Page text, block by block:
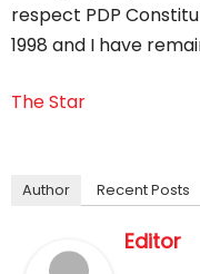
respect PDP
1998 and I have
The Star
Author Recent Posts
Editor